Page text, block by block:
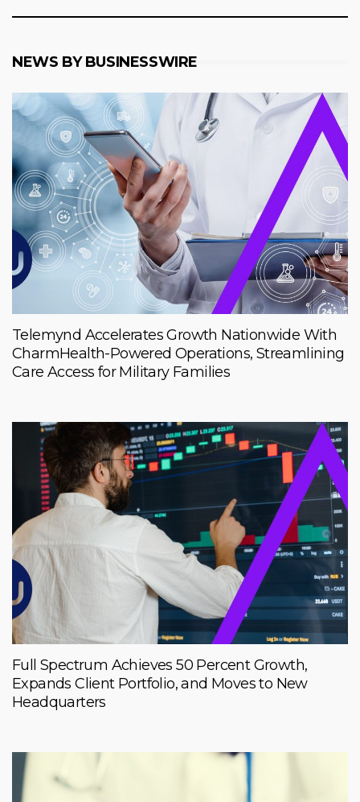
NEWS BY BUSINESSWIRE
Telemynd Accelerates Growth Nationwide With
CharmHealth-Powered Operations, Streamlining
Care Access for Military Families
Full Spectrum Achieves 50 Percent Growth,
Expands Client Portfolio, and Moves to New
Headquarters